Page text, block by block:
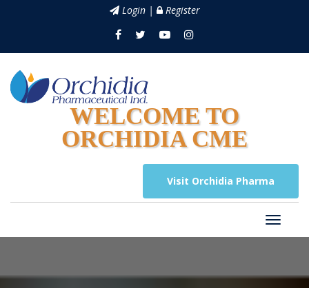
Login | Register
WELCOME TO
ORCHIDIA CME
Visit Orchidia Pharma